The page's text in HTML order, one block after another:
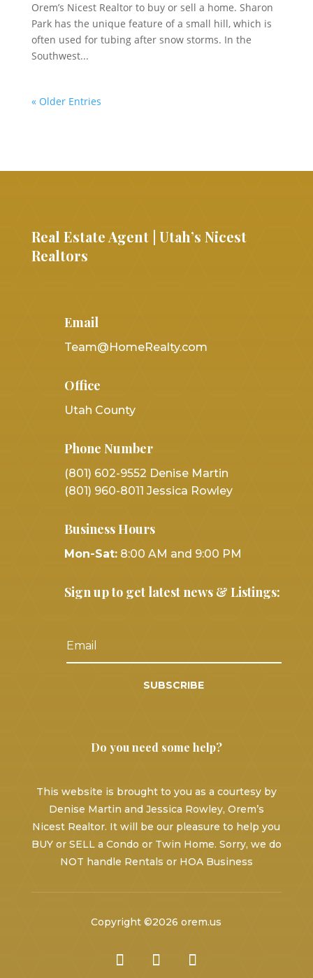
Orem’s Nicest Realtor to buy or sell a home. Sharon
Park has the unique feature of a small hill, which is
often used for tubing after snow storms. In the
Southwest...
« Older Entries
Real Estate Agent | Utah’s Nicest
Realtors
Email
Team@HomeRealty.com
Office
Utah County
Phone Number
(801) 602-9552 Denise Martin
(801) 960-8011 Jessica Rowley
Business Hours
Mon-Sat: 8:00 AM and 9:00 PM
Sign up to get latest news & Listings:
SUBSCRIBE
Do you need some help?
This website is brought to you as a courtesy by
Denise Martin and Jessica Rowley, Orem’s
Nicest Realtor. It will be our pleasure to help you
BUY or SELL a Condo or Twin Home. Sorry, we do
NOT handle Rentals or HOA Business
Copyright ©2026 orem.us